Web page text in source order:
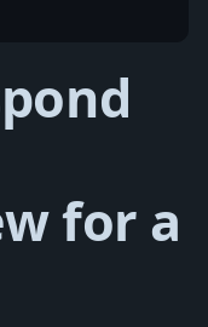
for a